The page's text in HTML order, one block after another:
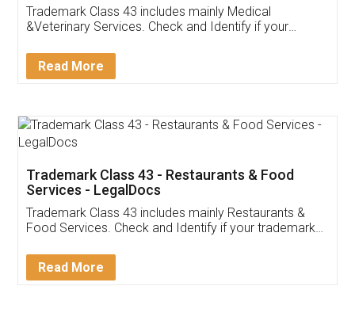
Akhil Chennupati
Thank you Legal docs! I've applied FSSAI
(Pooja) was prompt and very helpful. I had to
reach out to them periodically because of an
input error from my end. Pooja was very patient
in handling this issue. She had assisted me till